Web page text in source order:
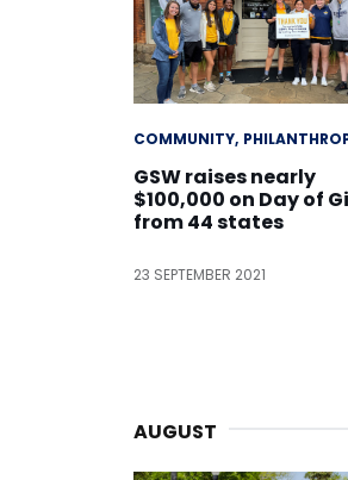
COMMUNITY
GSW raises nearly
$100,000 on Day of
from 44 states
23 SEPTEMBER 2021
AUGUST